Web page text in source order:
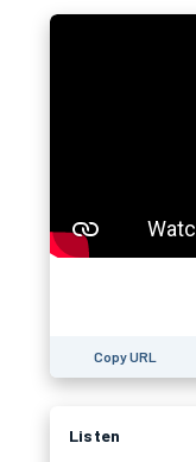
Copy URL
Listen